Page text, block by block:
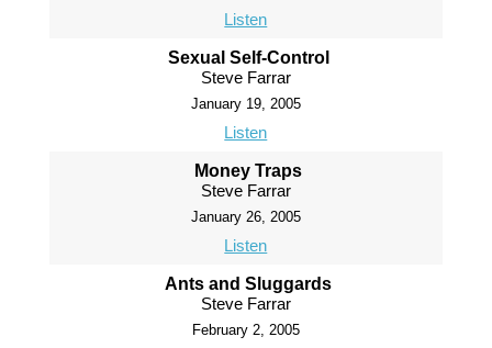
Listen
Sexual Self-Control
Steve Farrar
January 19, 2005
Listen
Money Traps
Steve Farrar
January 26, 2005
Listen
Ants and Sluggards
Steve Farrar
February 2, 2005